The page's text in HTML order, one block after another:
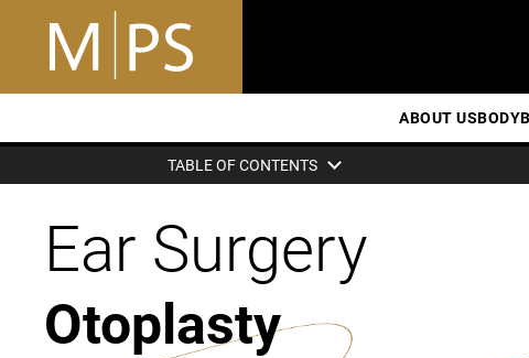
ABOUT USBODY
TABLE OF CONTENTS
Ear Surgery
Otoplasty